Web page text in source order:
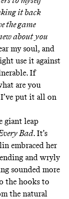
it back
the game
about you
my soul, and
use it against
If
are you
put it all on
giant leap
Bad. It’s
embraced her
and wryly
sounded more
the hooks to
the natural